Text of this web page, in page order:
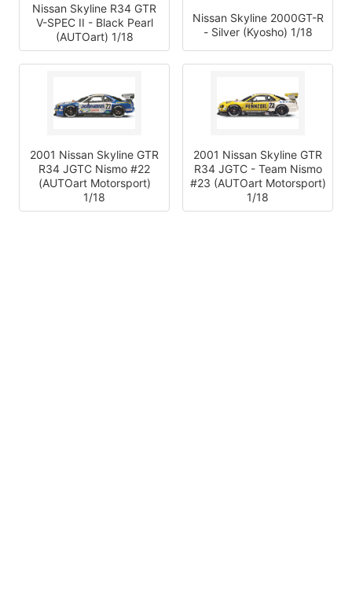
Nissan Skyline R34 GTR
V-SPEC II - Black Pearl
(AUTOart) 1/18
Nissan Skyline 2000GT-R
- Silver (Kyosho) 1/18
2001 Nissan Skyline GTR
R34 JGTC Nismo #22
(AUTOart Motorsport)
1/18
2001 Nissan Skyline GTR
R34 JGTC - Team Nismo
#23 (AUTOart Motorsport)
1/18